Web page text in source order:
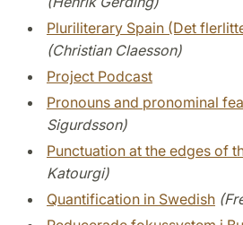
Pluriliterary Spain (Det
(Christian Claesson)
Project Podcast
Pronouns and pronominal
Sigurdsson)
Punctuation at the edges of
Katourgi)
Quantification in Swedish